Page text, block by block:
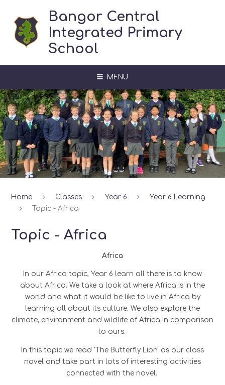
Bangor Central
Integrated Primary
School
MENU
Home Classes Year 6
Year 6 Learning
Topic - Africa
Topic - Africa
Africa
In our Africa topic, Year 6 learn all there is to know
about Africa. We take a look at where Africa is in the
world and what it would be like to live in Africa by
learning all about its culture. We also explore the
climate, environment and wildlife of Africa in comparison
to ours.
In this topic we read 'The Butterfly Lion' as our class
novel and take part in lots of interesting activities
connected with the novel.